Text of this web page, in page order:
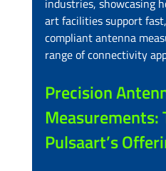
industries, showcasing
art facilities support
compliant antenna
range of connectivity
Precision
Measurements:
Pulsaart’s